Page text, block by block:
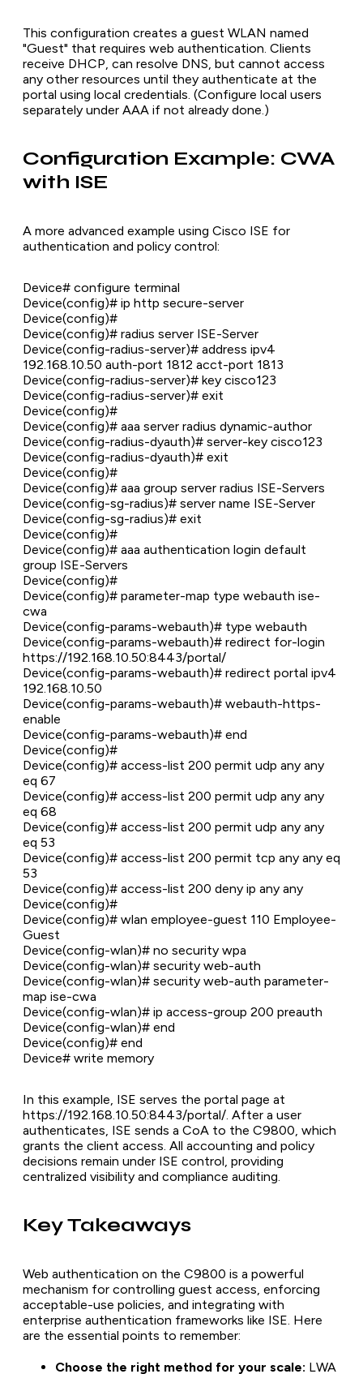
This configuration creates a guest WLAN named
"Guest" that requires web authentication. Clients
receive DHCP, can resolve DNS, but cannot access
any other resources until they authenticate at the
portal using local credentials. (Configure local users
separately under AAA if not already done.)
Configuration Example: CWA
with ISE
A more advanced example using Cisco ISE for
authentication and policy control:
Device# configure terminal
Device(config)# ip http secure-server
Device(config)#
Device(config)# radius server ISE-Server
Device(config-radius-server)# address ipv4
192.168.10.50 auth-port 1812 acct-port 1813
Device(config-radius-server)# key cisco123
Device(config-radius-server)# exit
Device(config)#
Device(config)# aaa server radius dynamic-author
Device(config-radius-dyauth)# server-key cisco123
Device(config-radius-dyauth)# exit
Device(config)#
Device(config)# aaa group server radius ISE-Servers
Device(config-sg-radius)# server name ISE-Server
Device(config-sg-radius)# exit
Device(config)#
Device(config)# aaa authentication login default
group ISE-Servers
Device(config)#
Device(config)# parameter-map type webauth ise-
cwa
Device(config-params-webauth)# type webauth
Device(config-params-webauth)# redirect for-login
https://192.168.10.50:8443/portal/
Device(config-params-webauth)# redirect portal ipv4
192.168.10.50
Device(config-params-webauth)# webauth-https-
enable
Device(config-params-webauth)# end
Device(config)#
Device(config)# access-list 200 permit udp any any
eq 67
Device(config)# access-list 200 permit udp any any
eq 68
Device(config)# access-list 200 permit udp any any
eq 53
Device(config)# access-list 200 permit tcp any any eq
53
Device(config)# access-list 200 deny ip any any
Device(config)#
Device(config)# wlan employee-guest 110 Employee-
Guest
Device(config-wlan)# no security wpa
Device(config-wlan)# security web-auth
Device(config-wlan)# security web-auth parameter-
map ise-cwa
Device(config-wlan)# ip access-group 200 preauth
Device(config-wlan)# end
Device(config)# end
Device# write memory
In this example, ISE serves the portal page at
https://192.168.10.50:8443/portal/. After a user
authenticates, ISE sends a CoA to the C9800, which
grants the client access. All accounting and policy
decisions remain under ISE control, providing
centralized visibility and compliance auditing.
Key Takeaways
Web authentication on the C9800 is a powerful
mechanism for controlling guest access, enforcing
acceptable-use policies, and integrating with
enterprise authentication frameworks like ISE. Here
are the essential points to remember:
Choose the right method for your scale: LWA